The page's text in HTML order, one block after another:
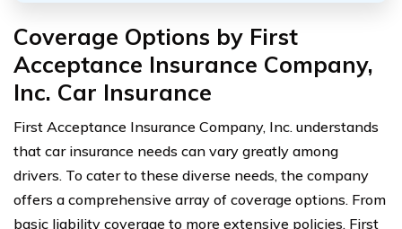
Coverage Options by First
Acceptance Insurance Company,
Inc. Car Insurance
First Acceptance Insurance Company, Inc. understands
that car insurance needs can vary greatly among
drivers. To cater to these diverse needs, the company
offers a comprehensive array of coverage options. From
basic liability coverage to more extensive policies, First